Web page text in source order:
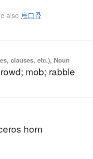
also 烏口骨
clauses, etc.), Noun
mob; rabble
horn